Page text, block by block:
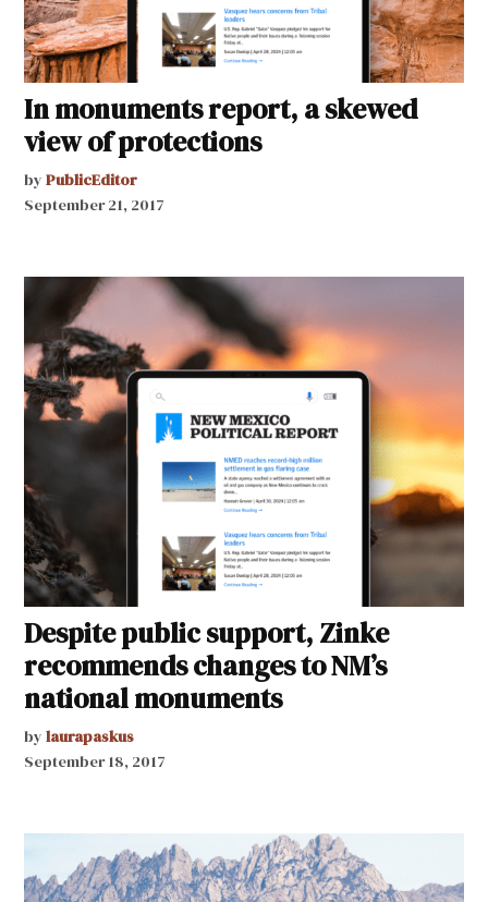
In monuments report, a skewed
view of protections
by PublicEditor
September 21, 2017
Despite public support, Zinke
recommends changes to NM’s
national monuments
by laurapaskus
September 18, 2017